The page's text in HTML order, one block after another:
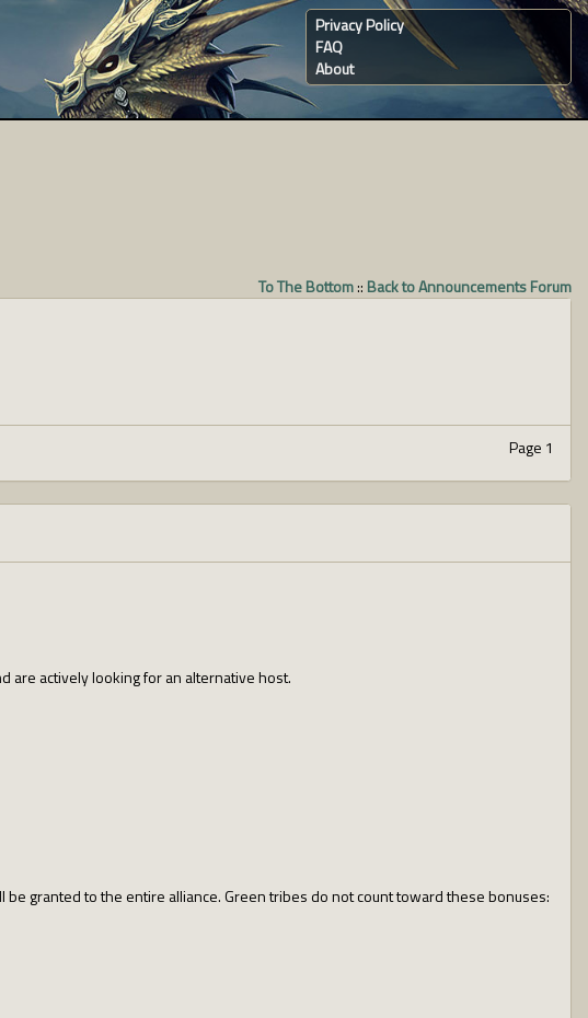
Privacy Policy
FAQ
About
To The Bottom:: Back to Announcements Forum
Page 1
are actively looking for an alternative host.
be granted to the entire alliance. Green tribes do not count toward these bonuses: